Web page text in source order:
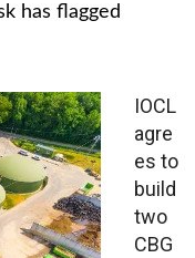
has flagged
IOCL
agre
es to
build
two
CBG